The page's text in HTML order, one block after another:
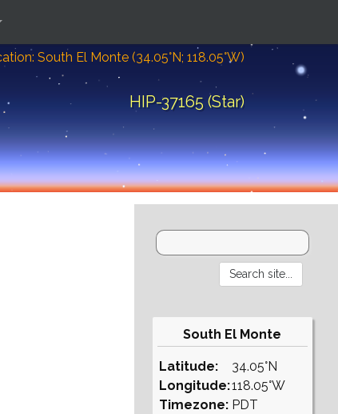
South El Monte (34.05°N; 118.05°W)
HIP-37165 (Star)
South El Monte
Latitude:
Longitude:
Timezone:
34.05°N
118.05°W
PDT